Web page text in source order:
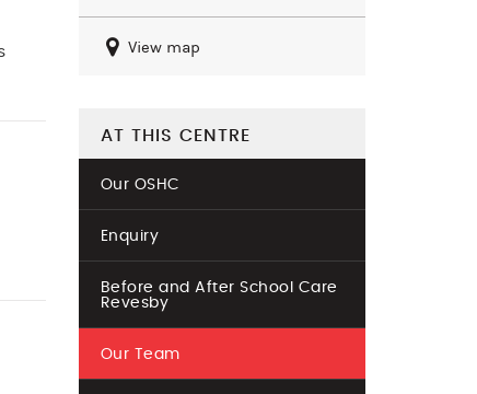
View map
AT THIS CENTRE
Our OSHC
Enquiry
Before and After School Care
Revesby
Our Team